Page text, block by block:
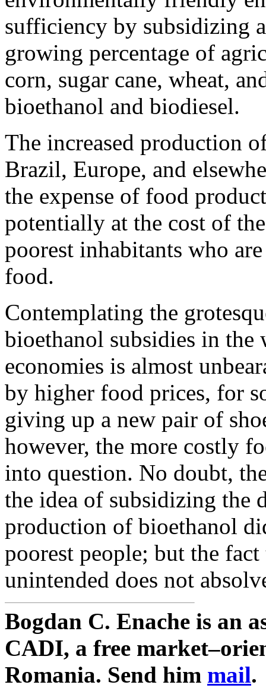
sufficiency by subsidizing
growing percentage of
corn, sugar cane, wheat,
bioethanol and biodiesel.
The increased production
Brazil, Europe, and
the expense of food
potentially at the cost of
poorest inhabitants who
food.
Contemplating the
bioethanol subsidies in the
economies is almost
by higher food prices, for
giving up a new pair of
however, the more costly
into question. No doubt,
the idea of subsidizing the
production of bioethanol
poorest people; but the fact
unintended does not
Bogdan C. Enache is an
CADI, a free
Romania. Send him mail.